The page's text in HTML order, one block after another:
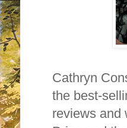
Cathryn
the best-
reviews and